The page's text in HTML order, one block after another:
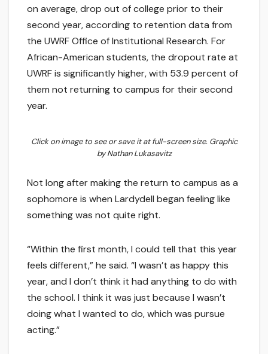
on average, drop out of college prior to their
second year, according to retention data from
the UWRF Office of Institutional Research. For
African-American students, the dropout rate at
UWRF is significantly higher, with 53.9 percent of
them not returning to campus for their second
year.
Click on image to see or save it at full-screen size. Graphic
by Nathan Lukasavitz
Not long after making the return to campus as a
sophomore is when Lardydell began feeling like
something was not quite right.
“Within the first month, I could tell that this year
feels different,” he said. “I wasn’t as happy this
year, and I don’t think it had anything to do with
the school. I think it was just because I wasn’t
doing what I wanted to do, which was pursue
acting.”